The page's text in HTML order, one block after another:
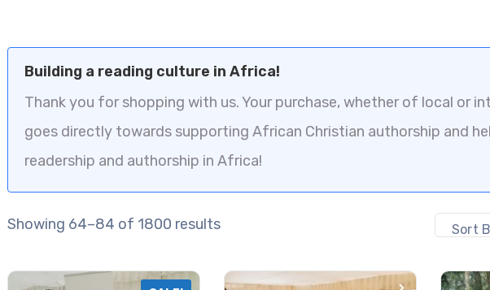
Building a reading culture in Africa!
Thank you for shopping with us. Your purchase, whether of local or
goes directly towards supporting African Christian authorship and
readership and authorship in Africa!
Showing 64–84 of 1800 results Sort